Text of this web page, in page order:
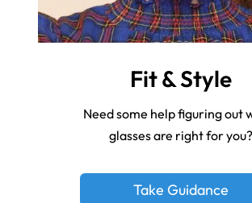
Fit & Style
Need some help figuring out
glasses are right for you?
Take Guidance